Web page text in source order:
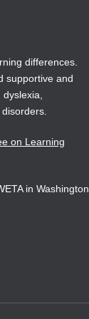
differences.
supportive and
on Learning
in Washington,